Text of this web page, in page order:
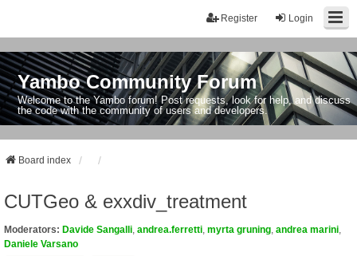
Login
Register
Yambo Community Forum
Welcome to the Yambo forum! Post requests, look for help, and discuss
the code with the community of users and developers.
Board index
CUTGeo & exxdiv_treatment
Moderators: Davide Sangalli andrea.ferretti myrta gruning andrea marini
Daniele Varsano